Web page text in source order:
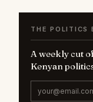
THE POLITICS
A weekly cut
Kenyan